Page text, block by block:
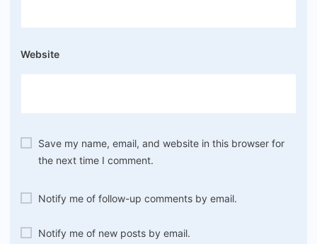
Website
Save my name, email, and website in this browser for
the next time I comment.
Notify me of follow-up comments by email.
Notify me of new posts by email.